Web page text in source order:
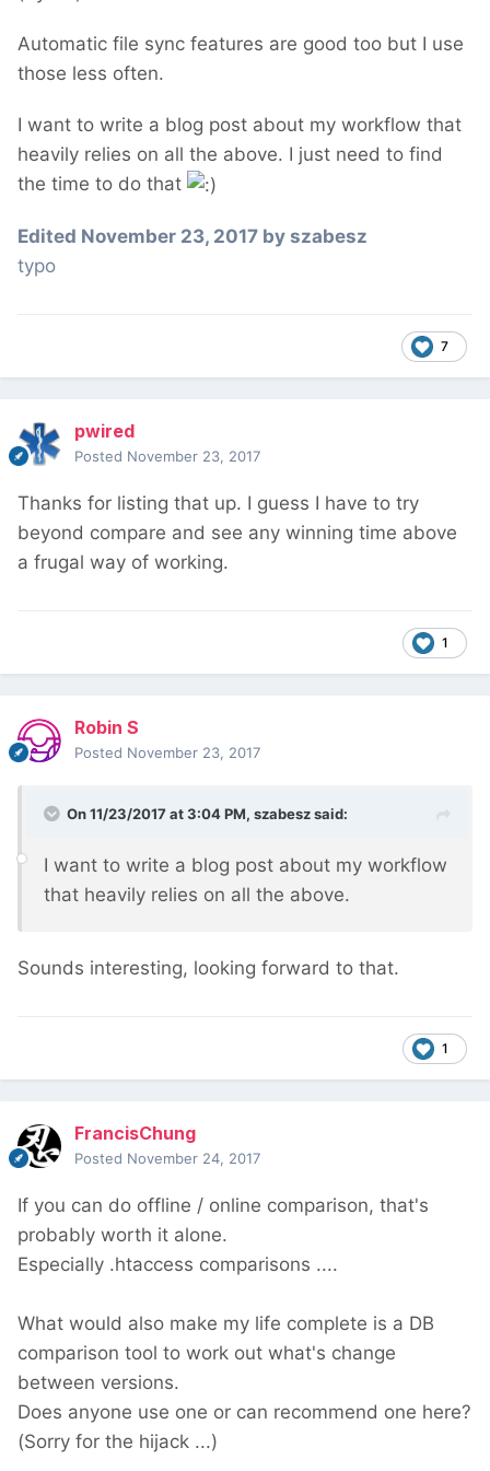
Automatic file sync features are good too but I use
those less often.
I want to write a blog post about my workflow that
heavily relies on all the above. I just need to find
the time to do that
Edited November 23, 2017 by szabesz
typo
7
pwired
Posted November 23, 2017
Thanks for listing that up. I guess I have to try
beyond compare and see any winning time above
a frugal way of working.
1
Robin S
Posted November 23, 2017
On 11/23/2017 at 3:04 PM, szabeszsaid:
I want to write a blog post about my workflow
that heavily relies on all the above.
Sounds interesting, looking forward to that.
1
FrancisChung
Posted November 24, 2017
If you can do offline / online comparison, that's
probably worth it alone.
Especially .htaccess comparisons ....
What would also make my life complete is a DB
comparison tool to work out what's change
between versions.
Does anyone use one or can recommend one here?
(Sorry for the hijack ...)